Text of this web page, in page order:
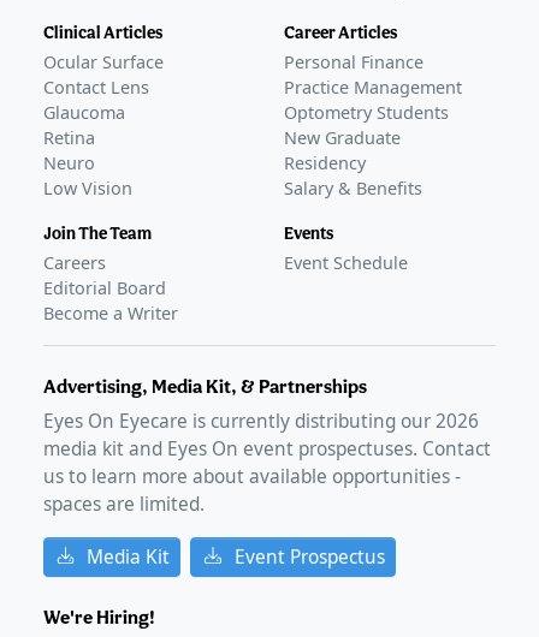
Clinical Articles
Ocular Surface
Contact Lens
Glaucoma
Retina
Neuro
Low Vision
Join The Team
Careers
Editorial Board
Become a Writer
Career Articles
Personal Finance
Practice Management
Optometry Students
New Graduate
Residency
Salary & Benefits
Events
Event Schedule
Advertising, Media Kit, & Partnerships
Eyes On Eyecare is currently distributing our2026
media kit and Eyes On event prospectuses. Contact
us to learn more about available opportunities -
spaces are limited.
Media Kit Event Prospectus
We're Hiring!